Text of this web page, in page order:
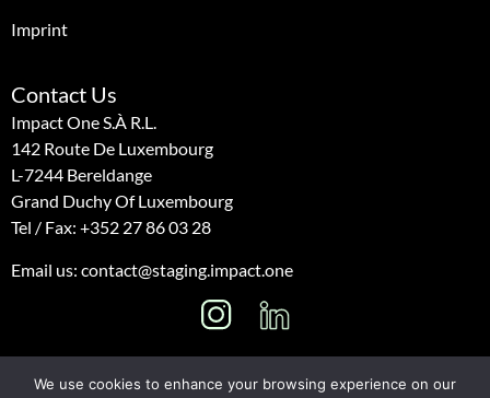
Imprint
Contact Us
Impact One S.à R.l.
142 Route De Luxembourg
L-7244 Bereldange
Grand Duchy Of Luxembourg
Tel / Fax: +352 27 86 03 28
Email us: contact@staging.impact.one
I
s
L
n
We use cookies to enhance your browsing experience on our